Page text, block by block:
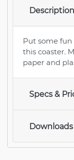
Description
Put some fun
this coaster.
paper and
Specs &
Downloads